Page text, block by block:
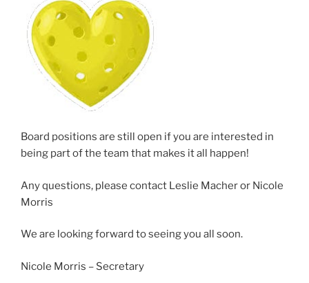
Board positions are still open if you are interested in
being part of the team that makes it all happen!
Any questions, please contact Leslie Macher or Nicole
Morris
We are looking forward to seeing you all soon.
Nicole Morris – Secretary